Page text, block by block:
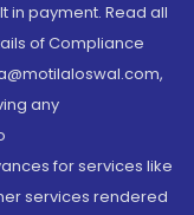
in payment. Read all
of Compliance
any
for services like
services rendered